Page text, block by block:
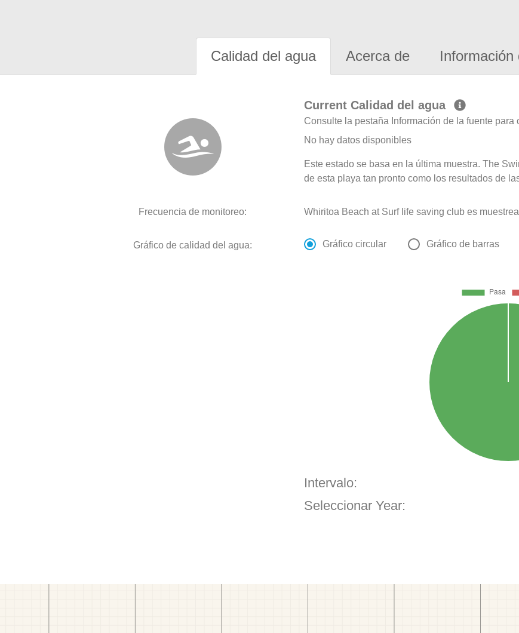
Calidad del agua Acerca de Información
Current Calidad del agua
Consulte la pestaña Información de la fuente
No hay datos disponibles
Este estado se basa en la última muestra. The
de esta playa tan pronto como los resultados de
Frecuencia de monitoreo: Whiritoa Beach at Surf life saving club es
Gráfico de calidad del agua: Gráfico circular Gráfico de barras
Intervalo:
Seleccionar Year: